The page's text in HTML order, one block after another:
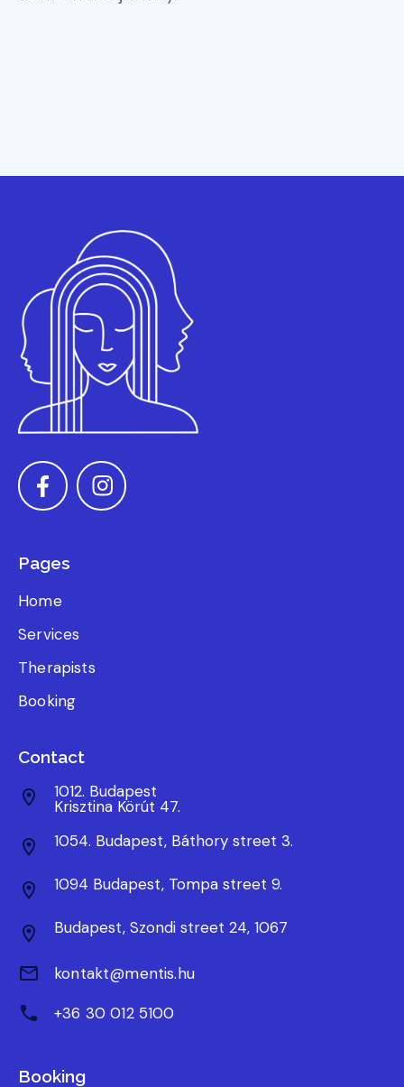
Pages
Home
Services
Therapists
Booking
Contact
1012. Budapest
Krisztina Körút 47.
1054. Budapest, Báthory street 3.
1094 Budapest, Tompa street 9.
Budapest, Szondi street 24, 1067
kontakt@mentis.hu
+36 30 012 5100
Booking